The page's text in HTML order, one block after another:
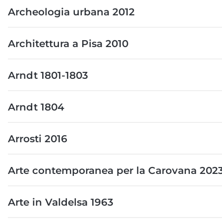
Archeologia urbana 2012
Architettura a Pisa 2010
Arndt 1801-1803
Arndt 1804
Arrosti 2016
Arte contemporanea per la Carovana
Arte in Valdelsa 1963